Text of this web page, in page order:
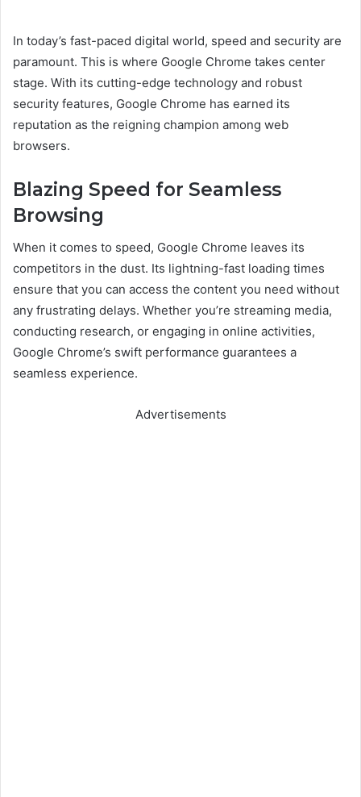
In today’s fast-paced digital world, speed and security are
paramount. This is where Google Chrome takes center
stage. With its cutting-edge technology and robust
security features, Google Chrome has earned its
reputation as the reigning champion among web
browsers.
Blazing Speed for Seamless
Browsing
When it comes to speed, Google Chrome leaves its
competitors in the dust. Its lightning-fast loading times
ensure that you can access the content you need without
any frustrating delays. Whether you’re streaming media,
conducting research, or engaging in online activities,
Google Chrome’s swift performance guarantees a
seamless experience.
Advertisements